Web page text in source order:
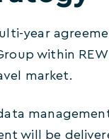
year
within
market.
will be